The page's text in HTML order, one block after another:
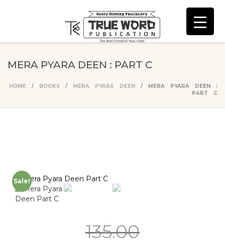
MERA PYARA DEEN : PART C
HOME / BOOKS / MERA PYARA DEEN / MERA PYARA DEEN :
PART C
Sale!
135.00